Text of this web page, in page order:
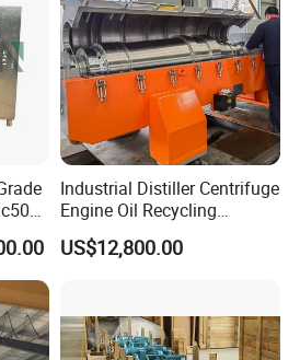
and service
products to the customers, answer the
Industrial Distiller Centrifuge
Engine Oil Recycling
Machine
US$12,800.00